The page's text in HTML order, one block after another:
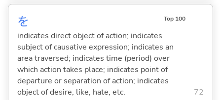
を Top 100
indicates direct object of action; indicates
subject of causative expression; indicates an
area traversed; indicates time (period) over
which action takes place; indicates point of
departure or separation of action; indicates
object of desire, like, hate, etc.
72